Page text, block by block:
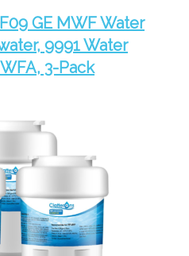
GE MWF Water
9991 Water
3-Pack